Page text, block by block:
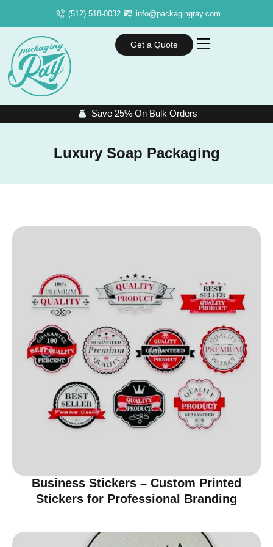
(512) 518-0032 info@packagingray.com
Get a Quote
Save 25% On Bulk Orders
Luxury Soap Packaging
Business Stickers – Custom Printed
Stickers for Professional Branding